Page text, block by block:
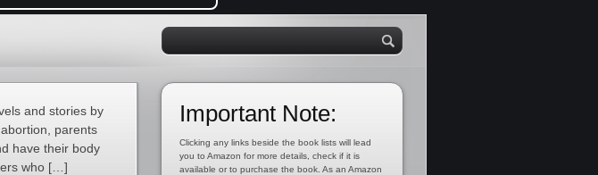
and stories by
parents
have their body
who […]
Important Note:
Clicking any links beside the book lists will lead
you to Amazon for more details, check if it is
available or to purchase the book. As an Amazon